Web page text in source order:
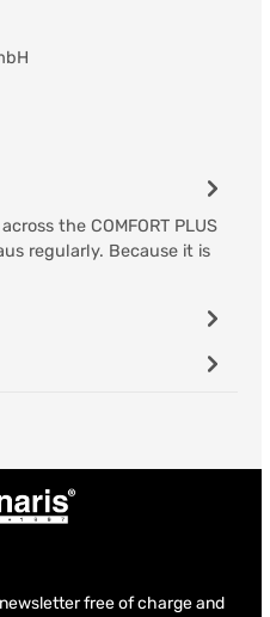
the COMFORT PLUS
regularly. Because it is
free of charge and